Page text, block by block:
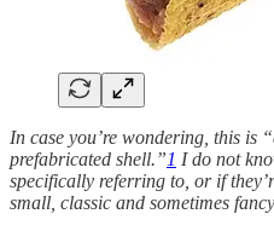
In case you’re wondering, this is
prefabricated shell.”1 I do not
specifically referring to, or if
small, classic and sometimes